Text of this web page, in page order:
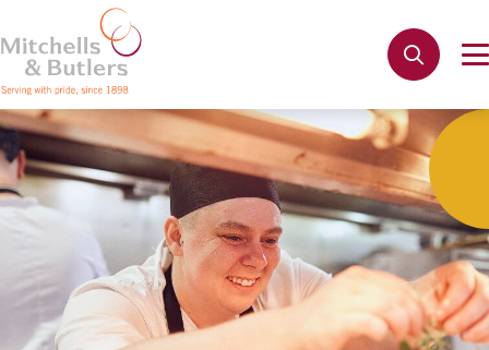
Not quite ready to apply?
Your name
Email address